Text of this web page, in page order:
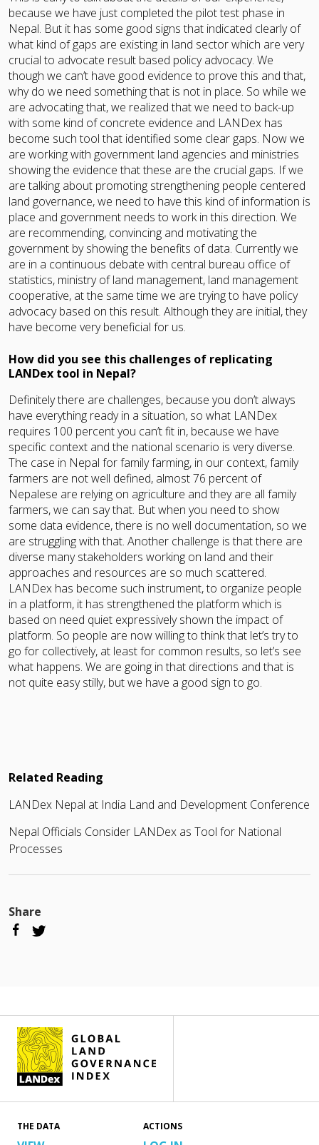
because we have just completed the pilot test phase in
Nepal. But it has some good signs that indicated clearly of
what kind of gaps are existing in land sector which are very
crucial to advocate result based policy advocacy. We
though we can’t have good evidence to prove this and that,
why do we need something that is not in place. So while we
are advocating that, we realized that we need to back-up
with some kind of concrete evidence and LANDex has
become such tool that identified some clear gaps. Now we
are working with government land agencies and ministries
showing the evidence that these are the crucial gaps. If we
are talking about promoting strengthening people centered
land governance, we need to have this kind of information is
place and government needs to work in this direction. We
are recommending, convincing and motivating the
government by showing the benefits of data. Currently we
are in a continuous debate with central bureau office of
statistics, ministry of land management, land management
cooperative, at the same time we are trying to have policy
advocacy based on this result. Although they are initial, they
have become very beneficial for us.
How did you see this challenges of replicating
LANDex tool in Nepal?
Definitely there are challenges, because you don’t always
have everything ready in a situation, so what LANDex
requires 100 percent you can’t fit in, because we have
specific context and the national scenario is very diverse.
The case in Nepal for family farming, in our context, family
farmers are not well defined, almost 76 percent of
Nepalese are relying on agriculture and they are all family
farmers, we can say that. But when you need to show
some data evidence, there is no well documentation, so we
are struggling with that. Another challenge is that there are
diverse many stakeholders working on land and their
approaches and resources are so much scattered.
LANDex has become such instrument, to organize people
in a platform, it has strengthened the platform which is
based on need quiet expressively shown the impact of
platform. So people are now willing to think that let’s try to
go for collectively, at least for common results, so let’s see
what happens. We are going in that directions and that is
not quite easy stilly, but we have a good sign to go.
Related Reading
LANDex Nepal at India Land and Development Conference
Nepal Officials Consider LANDex as Tool for National
Processes
Share
THE DATA ACTIONS